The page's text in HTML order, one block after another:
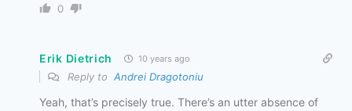
0
Erik Dietrich 10 years ago
Reply to Andrei Dragotoniu
Yeah, that’s precisely true. There’s an utter absence of